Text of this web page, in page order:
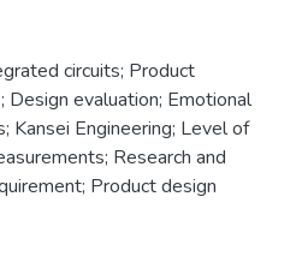
circuits; Product
evaluation; Emotional
Kansei Engineering; Level of
Research and
Product design